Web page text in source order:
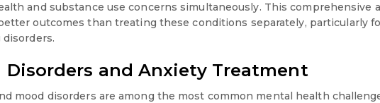
and substance use concerns simultaneously. This comprehensive
outcomes than treating these conditions separately, particularly
Disorders and Anxiety Treatment
mood disorders are among the most common mental health